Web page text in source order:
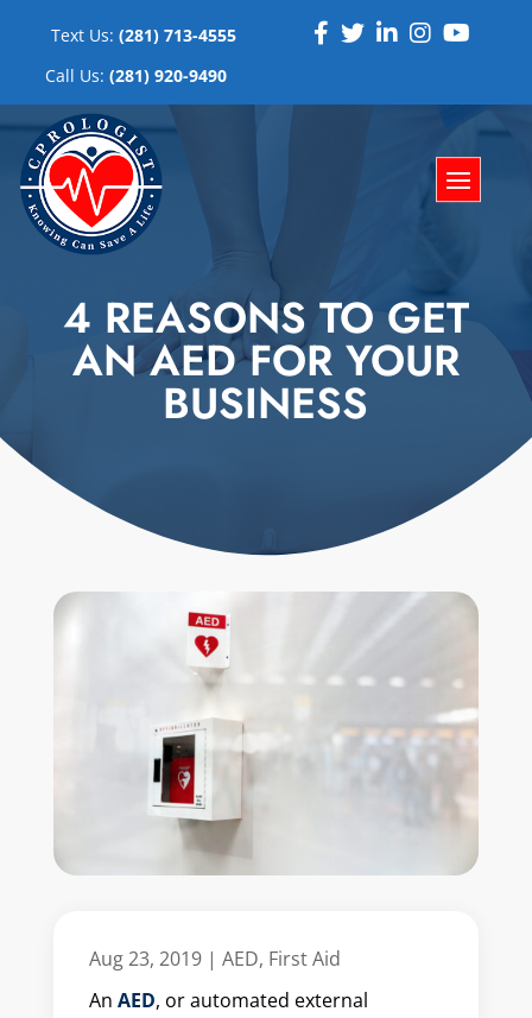
Text Us: (281) 713-4555
Call Us: (281) 920-9490
4 REASONS TO GET
AN AED FOR YOUR
BUSINESS
Aug 23, 2019| AED, First Aid
An AED, or automated external